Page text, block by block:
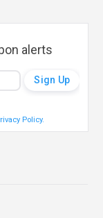
alerts
Policy.